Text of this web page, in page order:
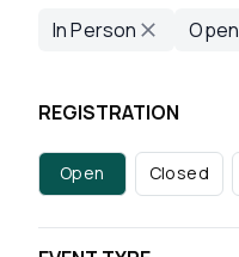
In Person Open
REGISTRATION
Open Closed